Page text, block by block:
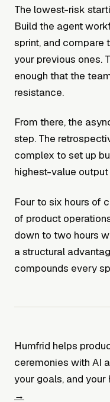
The lowest-risk
Build the agent
sprint, and compare
your previous ones.
enough that the
resistance.
From there, the
step. The
complex to set up
highest-value
Four to six hours of
of product
down to two hours
a structural
compounds every
Humfrid helps
ceremonies with AI
your goals, and your
→